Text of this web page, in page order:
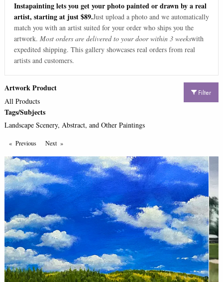
Instapainting lets you get your photo painted or drawn by a real
artist, starting at just $89.Just upload a photo and we automatically
match you with an artist suited for your order who ships you the
artwork. Most orders are delivered to your door within 3 weekswith
expedited shipping. This gallery showcases real orders from real
artists and customers.
Filter
Artwork Product
All Products
Tags/Subjects
Landscape Scenery, Abstract, and Other Paintings
PreviousPageNextPage